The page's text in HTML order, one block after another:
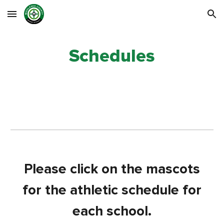
Skip to main content Skip to navigation
Schedules
Please click on the mascots
for the athletic schedule for
each school.